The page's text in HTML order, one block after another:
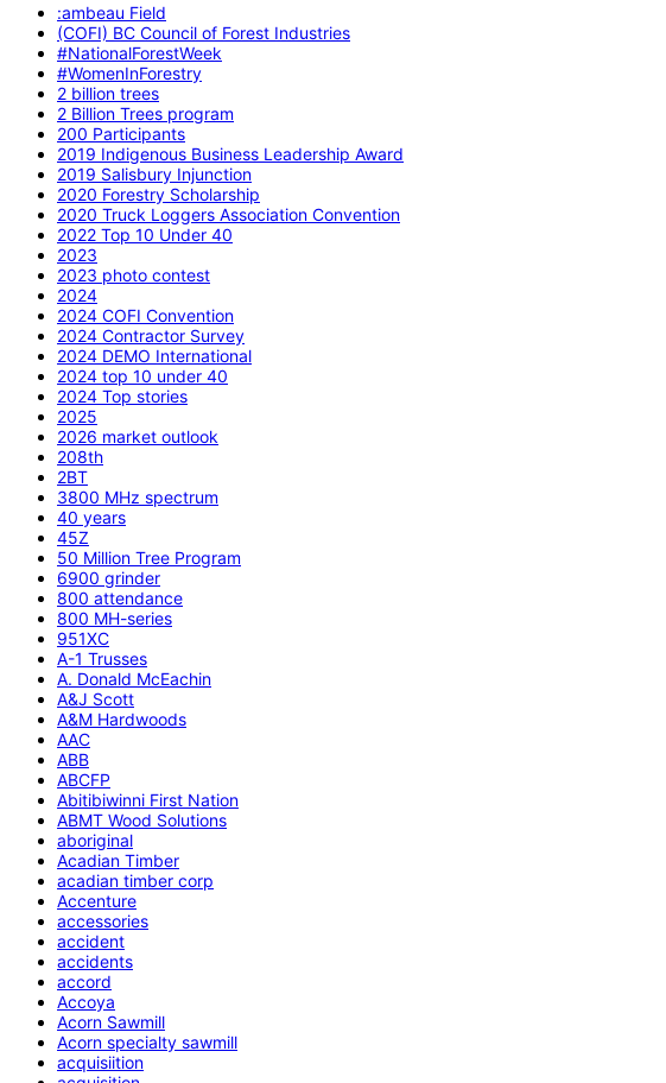
:ambeau Field
(COFI) BC Council of Forest Industries
#NationalForestWeek
#WomenInForestry
2 billion trees
2 Billion Trees program
200 Participants
2019 Indigenous Business Leadership Award
2019 Salisbury Injunction
2020 Forestry Scholarship
2020 Truck Loggers Association Convention
2022 Top 10 Under 40
2023
2023 photo contest
2024
2024 COFI Convention
2024 Contractor Survey
2024 DEMO International
2024 top 10 under 40
2024 Top stories
2025
2026 market outlook
208th
2BT
3800 MHz spectrum
40 years
45Z
50 Million Tree Program
6900 grinder
800 attendance
800 MH-series
951XC
A-1 Trusses
A. Donald McEachin
A&J Scott
A&M Hardwoods
AAC
ABB
ABCFP
Abitibiwinni First Nation
ABMT Wood Solutions
aboriginal
Acadian Timber
acadian timber corp
Accenture
accessories
accident
accidents
accord
Accoya
Acorn Sawmill
Acorn specialty sawmill
acquisiition